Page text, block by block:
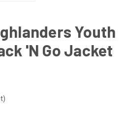
Youth
'N Go Jacket